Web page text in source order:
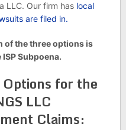
LLC. Our firm has local
are filed in.
of the three options is
Subpoena.
for the
LLC
Claims: